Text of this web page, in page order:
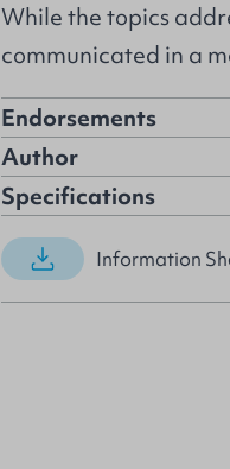
While the topics
communicated in a
Endorsements
Author
Specifications
Information